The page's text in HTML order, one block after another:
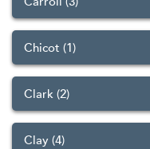
Chicot (1)
Clark (2)
Clay (4)